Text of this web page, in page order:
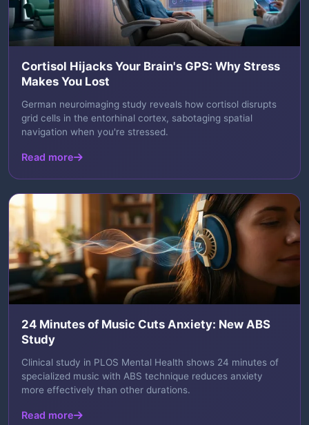
Cortisol Hijacks Your Brain's GPS: Why Stress
Makes You Lost
German neuroimaging study reveals how cortisol disrupts
grid cells in the entorhinal cortex, sabotaging spatial
navigation when you're stressed.
Read more
24 Minutes of Music Cuts Anxiety: New ABS
Study
Clinical study in PLOS Mental Health shows 24 minutes of
specialized music with ABS technique reduces anxiety
more effectively than other durations.
Read more